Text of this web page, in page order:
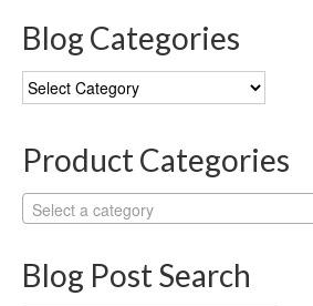
Blog Categories
Blog
Categories
Product Categories
Select a category
Blog Post Search